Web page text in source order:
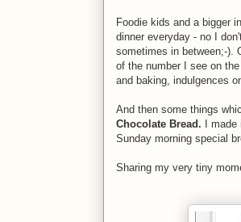
Foodie kids and a bigger
dinner everyday - no I
sometimes in between;-).
of the number I see on
and baking, indulgences
And then some things
Chocolate Bread. I
Sunday morning special
Sharing my very tiny